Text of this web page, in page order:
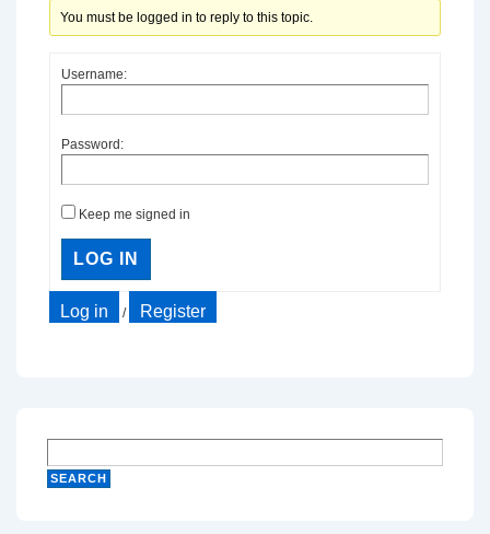
You must be logged in to reply to this topic.
Username:
Password:
Keep me signed in
LOG IN
Log in / Register